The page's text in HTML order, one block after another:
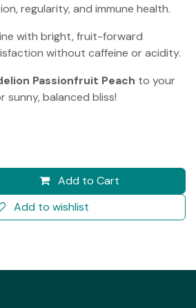
regularity, and immune health.
with bright, fruit-forward
without caffeine or acidity.
Passionfruit Peach to your
balanced bliss!
Add to Cart
Add to wishlist